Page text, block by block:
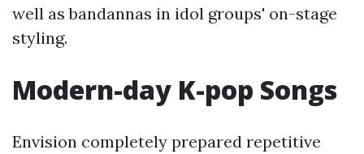
well as bandannas in idol groups' on-stage
styling.
Modern-day K-pop Songs
Envision completely prepared repetitive